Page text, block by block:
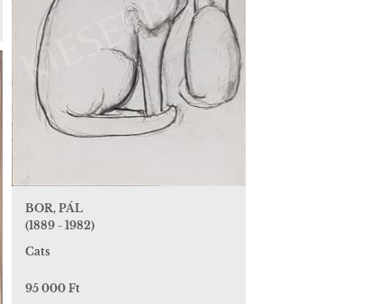
BOR, PÁL
(1889 - 1982)
Cats
95 000 Ft